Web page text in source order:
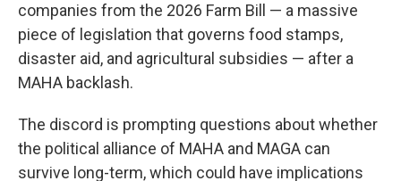
companies from the 2026 Farm Bill — a massive
piece of legislation that governs food stamps,
disaster aid, and agricultural subsidies — after a
MAHA backlash.
The discord is prompting questions about whether
the political alliance of MAHA and MAGA can
survive long-term, which could have implications